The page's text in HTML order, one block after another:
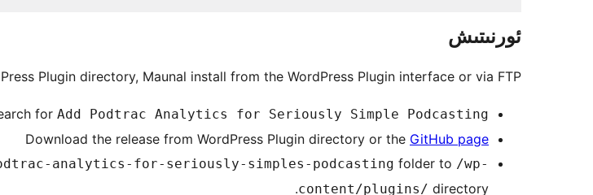
ئورنىتىش
Plugin directory, Maunal install from the WordPress Plugin interface or via FTP.
for Add Podtrac Analytics for Seriously Simple Podcasting
Download the release from WordPress Plugin directory or the GitHub page
analytics-for-seriously-simples-podcasting folder to /wp-
content/plugins/ directory.